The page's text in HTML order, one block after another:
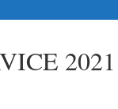
2021